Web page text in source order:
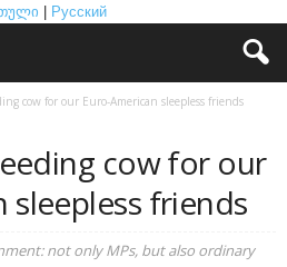
Русский
cow for our Euro-American sleepless friends
cow for our
sleepless friends
not only MPs, but also ordinary